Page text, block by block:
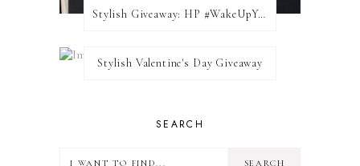
Stylish Giveaway: HP #WakeUpYourWalls $50 Gift Card
Stylish Valentine's Day Giveaway
SEARCH